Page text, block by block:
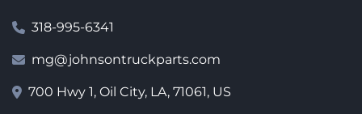
318-995-6341
mg@johnsontruckparts.com
700 Hwy 1, Oil City, LA, 71061, US